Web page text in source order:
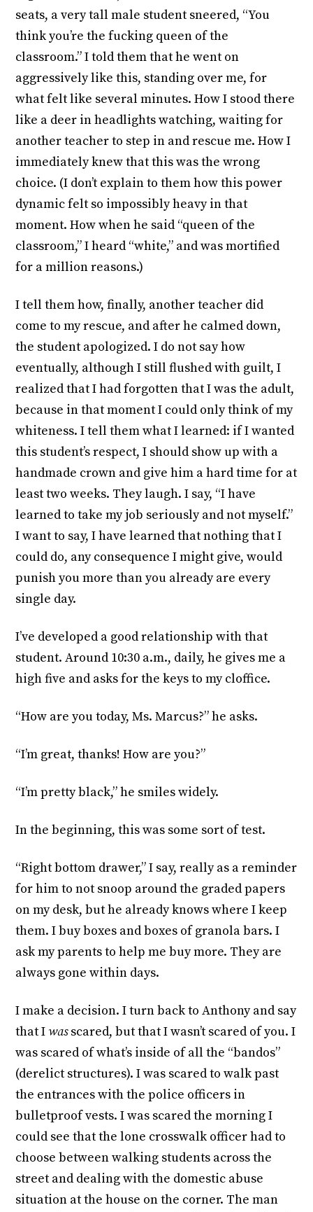
seats, a very tall male student sneered, “You
think you’re the fucking queen of the
classroom.” I told them that he went on
aggressively like this, standing over me, for
what felt like several minutes. How I stood there
like a deer in headlights watching, waiting for
another teacher to step in and rescue me. How I
immediately knew that this was the wrong
choice. (I don’t explain to them how this power
dynamic felt so impossibly heavy in that
moment. How when he said “queen of the
classroom,” I heard “white,” and was mortified
for a million reasons.)
I tell them how, finally, another teacher did
come to my rescue, and after he calmed down,
the student apologized. I do not say how
eventually, although I still flushed with guilt, I
realized that I had forgotten that I was the adult,
because in that moment I could only think of my
whiteness. I tell them what I learned: if I wanted
this student’s respect, I should show up with a
handmade crown and give him a hard time for at
least two weeks. They laugh. I say, “I have
learned to take my job seriously and not myself.”
I want to say, I have learned that nothing that I
could do, any consequence I might give, would
punish you more than you already are every
single day.
I’ve developed a good relationship with that
student. Around 10:30 a.m., daily, he gives me a
high five and asks for the keys to my cloffice.
“How are you today, Ms. Marcus?” he asks.
“I’m great, thanks! How are you?”
“I’m pretty black,” he smiles widely.
In the beginning, this was some sort of test.
“Right bottom drawer,” I say, really as a reminder
for him to not snoop around the graded papers
on my desk, but he already knows where I keep
them. I buy boxes and boxes of granola bars. I
ask my parents to help me buy more. They are
always gone within days.
I make a decision. I turn back to Anthony and say
that Iwasscared, but that I wasn’t scared of you. I
was scared of what’s inside of all the “bandos”
(derelict structures). I was scared to walk past
the entrances with the police officers in
bulletproof vests. I was scared the morning I
could see that the lone crosswalk officer had to
choose between walking students across the
street and dealing with the domestic abuse
situation at the house on the corner. The man